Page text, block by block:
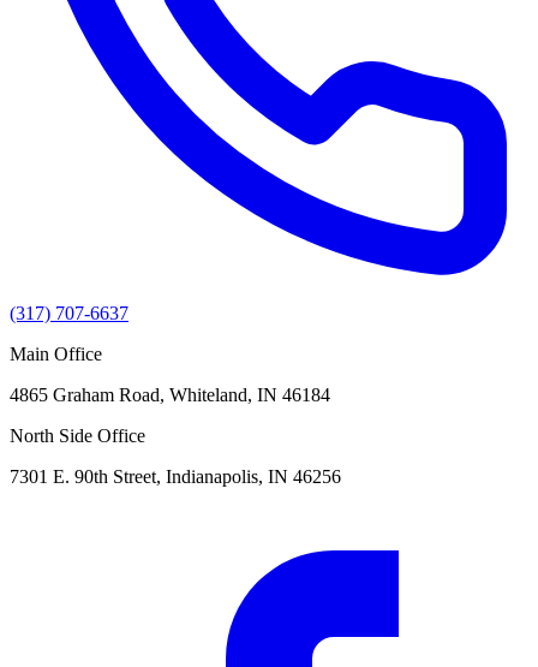
(317) 707-6637
Main Office
4865 Graham Road, Whiteland, IN 46184
North Side Office
7301 E. 90th Street, Indianapolis, IN 46256